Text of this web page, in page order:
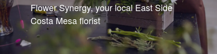
Flower Synergy, your local East Side
Costa Mesa florist